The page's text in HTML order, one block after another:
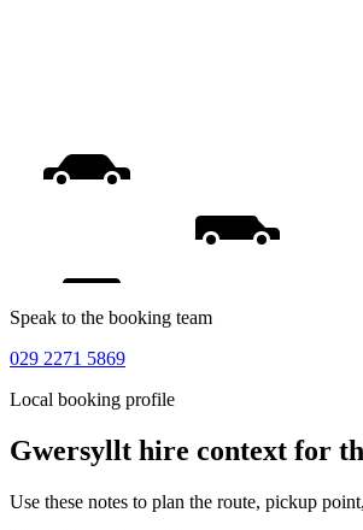
Speak to the booking team
029 2271 5869
Local booking profile
Gwersyllt hire context for
Use these notes to plan the route, pickup